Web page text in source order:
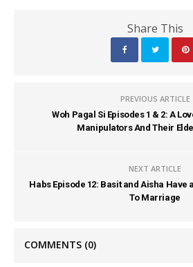
Share This
PREVIOUS ARTICLE
Woh Pagal Si Episodes 1 & 2: A
Manipulators And Their
NEXT ARTICLE
Habs Episode 12: Basit and Aisha Have
To Marriage
COMMENTS (0)